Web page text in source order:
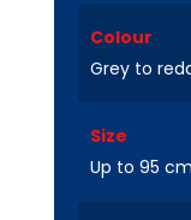
Colour
Grey to
Size
Up to 95 cm